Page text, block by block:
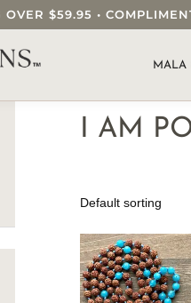
OVER $59.95 •
MALA
STORE...
I AM